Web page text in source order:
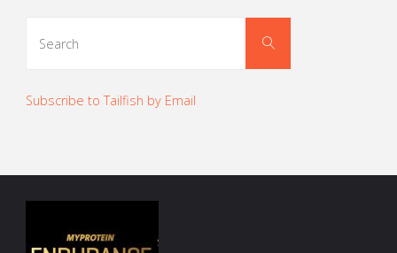
Search
Subscribe to Tailfish by Email